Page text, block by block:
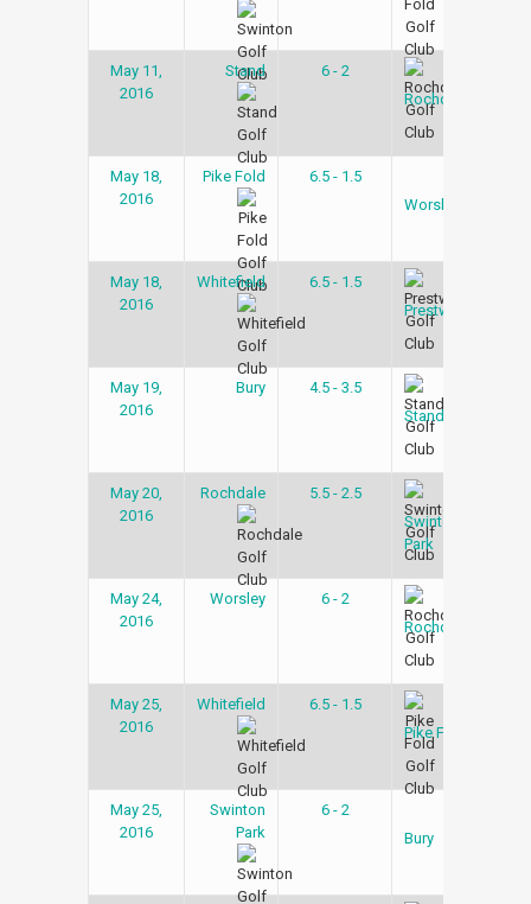
May 11,
2016
Stand
6 - 2
Rochdale
May 18,
2016
Pike Fold
6.5 - 1.5
Worsley
May 18,
2016
Whitefield
6.5 - 1.5
Prestwich
May 19,
2016
Bury
4.5 - 3.5
Stand
May 20,
2016
Rochdale
5.5 - 2.5
Swinton
Park
May 24,
2016
Worsley
6 - 2
Rochdale
May 25,
2016
Whitefield
6.5 - 1.5
Pike Fold
May 25,
2016
Swinton
Park
6 - 2
Bury